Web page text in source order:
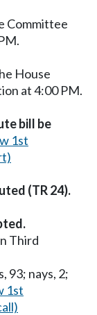
Committee
House
at 4:00 PM.
bill be
1st
(TR 24).
Third
93; nays, 2;
1st